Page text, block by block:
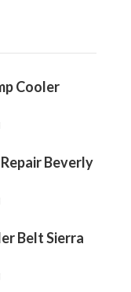
Cooler
Beverly
Belt Sierra